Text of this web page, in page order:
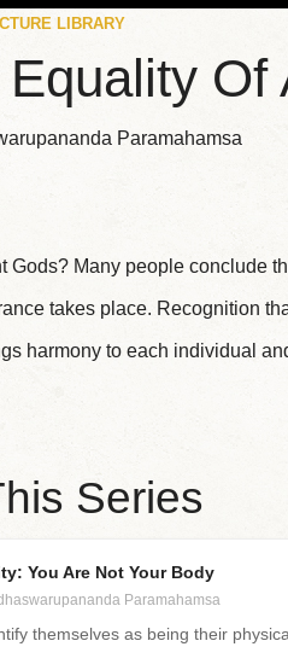
LIBRARY
Of
Paramahamsa
Many people conclude
takes place. Recognition
harmony to each individual
Series
You Are Not Your Body
Paramahamsa
themselves as being their